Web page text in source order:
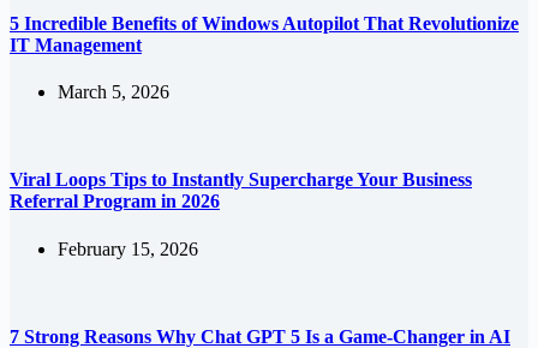
5 Incredible Benefits of Windows Autopilot That Revolutionize
IT Management
March 5, 2026
Viral Loops Tips to Instantly Supercharge Your Business
Referral Program in 2026
February 15, 2026
7 Strong Reasons Why Chat GPT 5 Is a Game-Changer in AI